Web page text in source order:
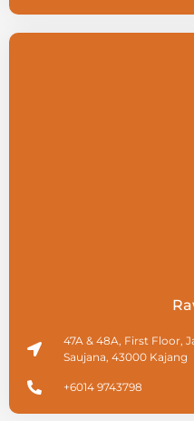
47A & 48A, First Floor,
Saujana, 43000 Kajang
+6014 9743798